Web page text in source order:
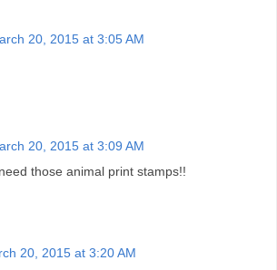
20, 2015 at 3:05 AM
20, 2015 at 3:09 AM
those animal print stamps!!
20, 2015 at 3:20 AM